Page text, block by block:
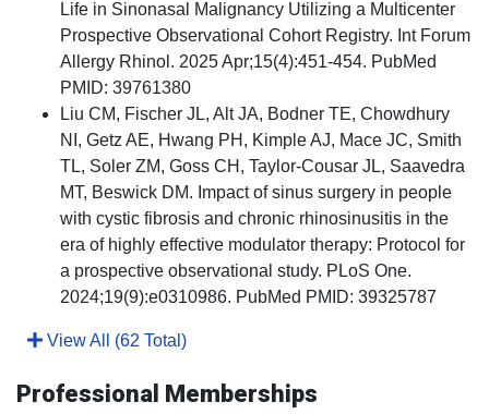
Life in Sinonasal Malignancy Utilizing a Multicenter
Prospective Observational Cohort Registry. Int Forum
Allergy Rhinol. 2025 Apr;15(4):451-454. PubMed
PMID: 39761380
Liu CM, Fischer JL, Alt JA, Bodner TE, Chowdhury
NI, Getz AE, Hwang PH, Kimple AJ, Mace JC, Smith
TL, Soler ZM, Goss CH, Taylor-Cousar JL, Saavedra
MT, Beswick DM. Impact of sinus surgery in people
with cystic fibrosis and chronic rhinosinusitis in the
era of highly effective modulator therapy: Protocol for
a prospective observational study. PLoS One.
2024;19(9):e0310986. PubMed PMID: 39325787
View All (62 Total)
Professional Memberships